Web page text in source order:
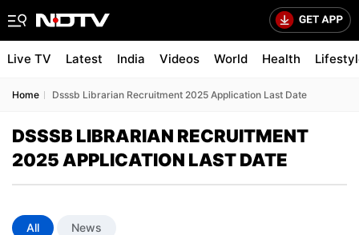
Live TV Latest India Videos World Health
Home Dsssb Librarian Recruitment 2025 Application Last Date
DSSSB LIBRARIAN RECRUITMENT
2025 APPLICATION LAST DATE
All News